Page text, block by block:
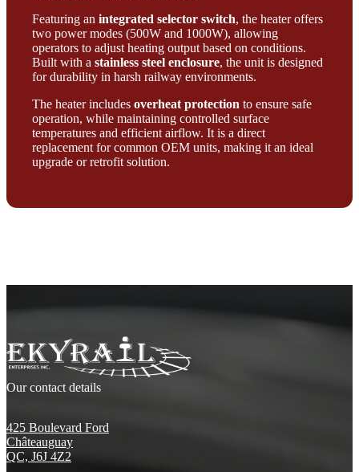
Featuring an integrated selector switch, the heater offers
two power modes (500W and 1000W), allowing
operators to adjust heating output based on conditions.
Built with a stainless steel enclosure, the unit is designed
for durability in harsh railway environments.
The heater includes overheat protection to ensure safe
operation, while maintaining controlled surface
temperatures and efficient airflow. It is a direct
replacement for common OEM units, making it an ideal
upgrade or retrofit solution.
Our contact details
425 Boulevard Ford
Châteauguay
QC, J6J 4Z2